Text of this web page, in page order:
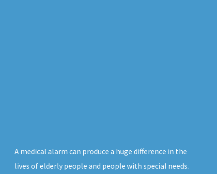
A medical alarm can produce a huge difference in the
lives of elderly people and people with special needs.